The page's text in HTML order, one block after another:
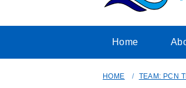
Home
HOME TEAM: PCN